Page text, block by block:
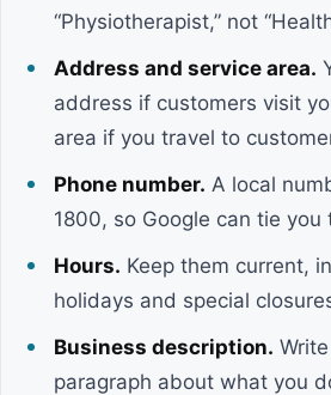
“Physiotherapist,” not
Address and service area.
address if customers visit
area if you travel to
Phone number. A local
1800, so Google can tie you
Hours. Keep them current,
holidays and special
Business description.
paragraph about what you